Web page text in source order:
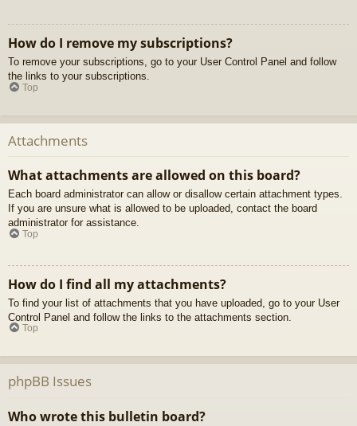
How do I remove my subscriptions?
To remove your subscriptions, go to your User Control Panel and follow
the links to your subscriptions.
Top
Attachments
What attachments are allowed on this board?
Each board administrator can allow or disallow certain attachment types.
If you are unsure what is allowed to be uploaded, contact the board
administrator for assistance.
Top
How do I find all my attachments?
To find your list of attachments that you have uploaded, go to your User
Control Panel and follow the links to the attachments section.
Top
phpBB Issues
Who wrote this bulletin board?